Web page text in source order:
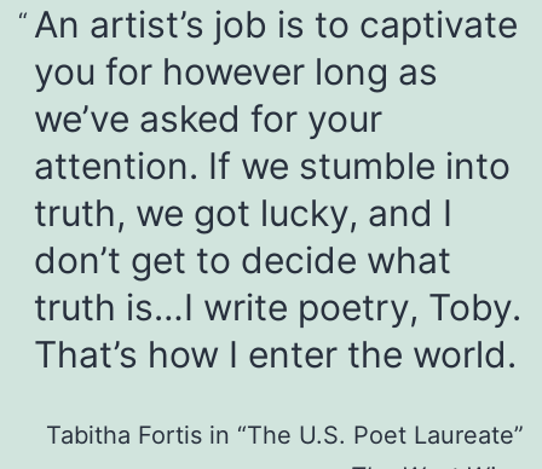
An artist’s job is to captivate
you for however long as
we’ve asked for your
attention. If we stumble into
truth, we got lucky, and I
don’t get to decide what
truth is…I write poetry, Toby.
That’s how I enter the world.
Tabitha Fortis in “The U.S. Poet Laureate”